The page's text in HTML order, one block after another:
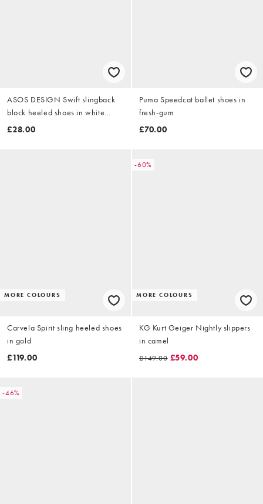
ASOS DESIGN Swift slingback
block heeled shoes in white
raffia
£28.00
Puma Speedcat ballet shoes in
fresh-gum
£70.00
MORE COLOURS
Carvela Spirit sling heeled shoes
in gold
£119.00
-60%
MORE COLOURS
KG Kurt Geiger Nightly slippers
in camel
£149.00 £59.00
-46%